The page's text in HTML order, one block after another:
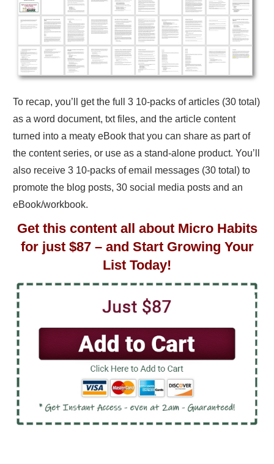
To recap, you’ll get the full 3 10-packs of articles (30 total)
as a word document, txt files, and the article content
turned into a meaty eBook that you can share as part of
the content series, or use as a stand-alone product. You’ll
also receive 3 10-packs of email messages (30 total) to
promote the blog posts, 30 social media posts and an
eBook/workbook.
Get this content all about Micro Habits
for just $87 – and Start Growing Your
List Today!